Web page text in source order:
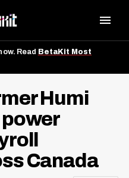
Read BetaKit Most
Humi
Canada